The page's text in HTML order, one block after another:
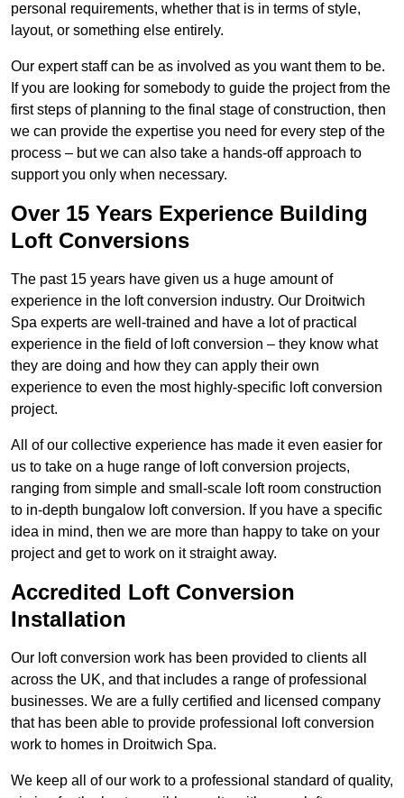
personal requirements, whether that is in terms of style,
layout, or something else entirely.
Our expert staff can be as involved as you want them to be.
If you are looking for somebody to guide the project from the
first steps of planning to the final stage of construction, then
we can provide the expertise you need for every step of the
process – but we can also take a hands-off approach to
support you only when necessary.
Over 15 Years Experience Building
Loft Conversions
The past 15 years have given us a huge amount of
experience in the loft conversion industry. Our Droitwich
Spa experts are well-trained and have a lot of practical
experience in the field of loft conversion – they know what
they are doing and how they can apply their own
experience to even the most highly-specific loft conversion
project.
All of our collective experience has made it even easier for
us to take on a huge range of loft conversion projects,
ranging from simple and small-scale loft room construction
to in-depth bungalow loft conversion. If you have a specific
idea in mind, then we are more than happy to take on your
project and get to work on it straight away.
Accredited Loft Conversion
Installation
Our loft conversion work has been provided to clients all
across the UK, and that includes a range of professional
businesses. We are a fully certified and licensed company
that has been able to provide professional loft conversion
work to homes in Droitwich Spa.
We keep all of our work to a professional standard of quality,